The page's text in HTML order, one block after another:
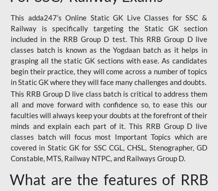
This adda247’s Online Static GK Live Classes for SSC &
Railway is specifically targeting the Static GK section
included in the RRB Group D test. This RRB Group D live
classes batch is known as the Yogdaan batch as it helps in
grasping all the static GK sections with ease. As candidates
begin their practice, they will come across a number of topics
in Static GK where they will face many challenges and doubts.
This RRB Group D live class batch is critical to address them
all and move forward with confidence so, to ease this our
faculties will always keep your doubts at the forefront of their
minds and explain each part of it. This RRB Group D live
classes batch will focus most Important Topics which are
covered in Static GK for SSC CGL, CHSL, Stenographer, GD
Constable, MTS, Railway NTPC, and Railways Group D.
What are the features of RRB